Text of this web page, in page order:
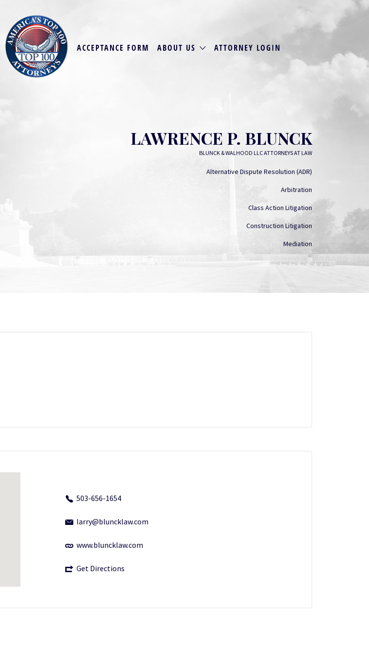
ACCEPTANCE FORM ABOUT US ATTORNEY LOGIN
LAWRENCE P. BLUNCK
BLUNCK & WALHOOD LLC ATTORNEYS AT LAW
Alternative Dispute Resolution (ADR)
Arbitration
Class Action Litigation
Construction Litigation
Mediation
503-656-1654
larry@bluncklaw.com
www.bluncklaw.com
Get Directions